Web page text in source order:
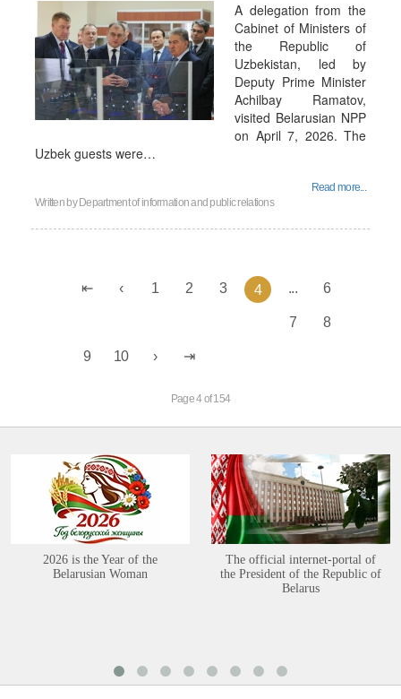
A delegation from the
Cabinet of Ministers of
the Republic of
Uzbekistan, led by
Deputy Prime Minister
Achilbay Ramatov,
visited Belarusian NPP
on April 7, 2026. The
Uzbek guests were…
Read more...
Written by Department of information and public relations
1 2 3 4 ... 6
7 8
9 10
Page 4 of 154
2026 is the Year of the
Belarusian Woman
The official internet-portal of
the President of the Republic of
Belarus